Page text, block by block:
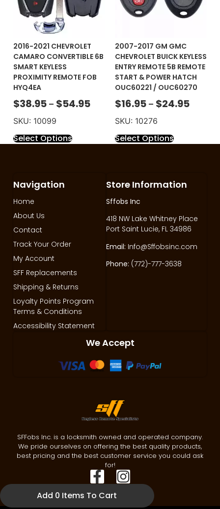
Add 0 Items To Cart
2016-2021 CHEVROLET
CAMARO CONVERTIBLE 6B
SMART KEYLESS
PROXIMITY REMOTE FOB
HYQ4EA
$38.95 – $54.95
SKU: 10099
Select Options
2007-2017 GM GMC
CHEVROLET BUICK KEYLESS
ENTRY REMOTE 5B REMOTE
START & POWER HATCH
OUC60221 / OUC60270
$16.95 – $24.95
SKU: 10276
Select Options
Store Information
Sffobs Inc
418 NW Lake Whitney Place
Port Saint Lucie, FL 34986
Email: Info@Sffobsinc.com
Phone: (772)-777-3638
Navigation
Home
About Us
Contact
Track Your Order
My Account
SFF Replacements
Shipping & Returns
Loyalty Points Program
Terms & Conditions
Accessibility Statement
We Accept
SFFobs Inc. is a locksmith owned and operated company.
We pride ourselves on offering the best quality products,
best pricing and the best customer service you could ask
for!